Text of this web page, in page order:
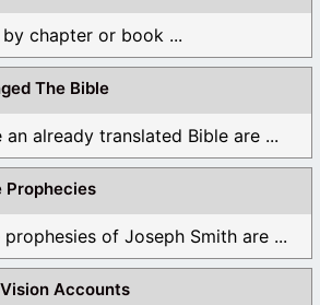
chapter or book ...
The Bible
already translated Bible are ...
Prophecies
of Joseph Smith are ...
Accounts